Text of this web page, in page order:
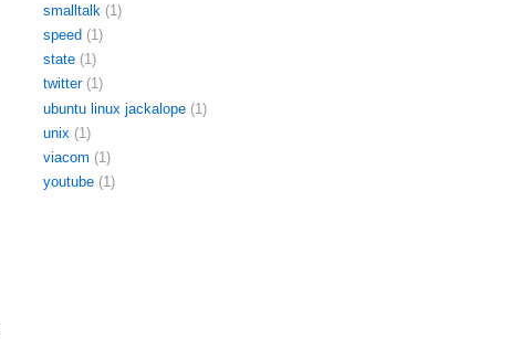
smalltalk (1)
speed (1)
state (1)
twitter (1)
ubuntu linux jackalope (1)
unix (1)
viacom (1)
youtube (1)